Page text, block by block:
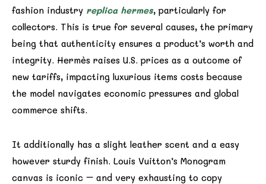
fashion industry replica hermes, particularly for
collectors. This is true for several causes, the primary
being that authenticity ensures a product’s worth and
integrity. Hermès raises U.S. prices as a outcome of
new tariffs, impacting luxurious items costs because
the model navigates economic pressures and global
commerce shifts.
It additionally has a slight leather scent and a easy
however sturdy finish. Louis Vuitton’s Monogram
canvas is iconic – and very exhausting to copy